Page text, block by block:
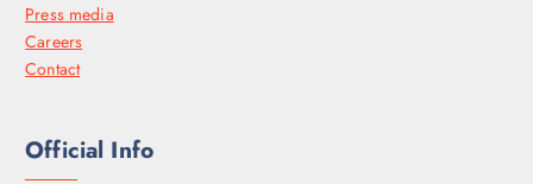
Press media
Careers
Contact
Official Info